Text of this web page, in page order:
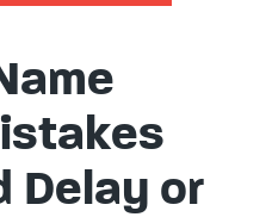
Delay or